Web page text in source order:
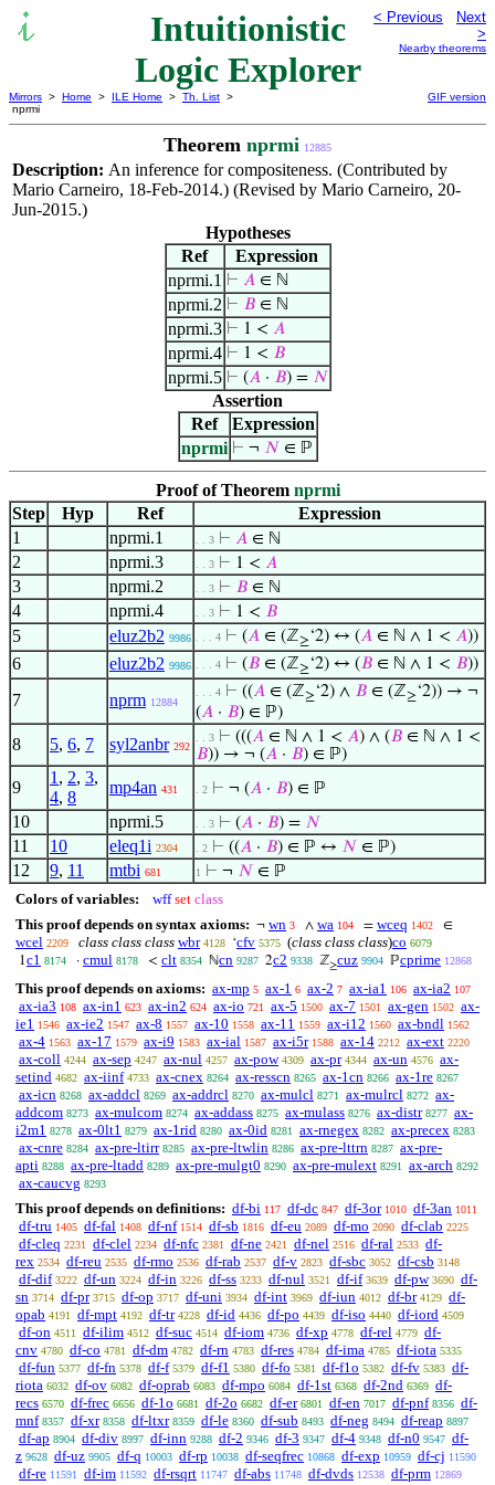
Intuitionistic
Logic Explorer
< Previous
Next
>
Nearby theorems
Mirrors > Home > ILE Home > Th. List >
nprmi
GIF version
Theorem nprmi 12885
Description: An inference for compositeness. (Contributed by
Mario Carneiro, 18-Feb-2014.) (Revised by Mario Carneiro, 20-
Jun-2015.)
Hypotheses
Ref
Expression
nprmi.1 ⊢ 𝐴∈ ℕ
nprmi.2 ⊢ 𝐵∈ ℕ
nprmi.3 ⊢ 1 < 𝐴
nprmi.4 ⊢ 1 < 𝐵
nprmi.5 ⊢ (𝐴· 𝐵) = 𝑁
Assertion
Ref
Expression
nprmi ⊢ ¬ 𝑁 ∈ ℙ
Proof of Theorem nprmi
Step
Hyp Ref
Expression
1
nprmi.1 . . 3 ⊢ 𝐴 ∈ ℕ
2 nprmi.3 . . 3 ⊢ 1 < 𝐴
3 nprmi.2 . . 3 ⊢ 𝐵 ∈ ℕ
4 nprmi.4 . . 3 ⊢ 1 < 𝐵
5 eluz2b2 9986 . . . 4 ⊢ (𝐴 ∈ (ℤ≥‘2) ↔ (𝐴 ∈ ℕ ∧ 1 < 𝐴))
6 eluz2b2 9986 . . . 4 ⊢ (𝐵 ∈ (ℤ≥‘2) ↔ (𝐵 ∈ ℕ ∧ 1 < 𝐵))
7 nprm 12884
. . . 4 ⊢ ((𝐴 ∈ (ℤ≥‘2) ∧ 𝐵 ∈ (ℤ≥‘2)) → ¬
(𝐴 · 𝐵) ∈ ℙ)
8 5, 6, 7 syl2anbr 292
. . 3 ⊢ (((𝐴 ∈ ℕ ∧ 1 < 𝐴) ∧ (𝐵 ∈ ℕ ∧ 1 <
𝐵)) → ¬ (𝐴 · 𝐵) ∈ ℙ)
9
1 , 2, 3,
4, 8
mp4an 431 . 2 ⊢ ¬ (𝐴 · 𝐵) ∈ ℙ
10 nprmi.5 . . 3 ⊢ (𝐴 · 𝐵) = 𝑁
11 10 eleq1i 2304 . 2 ⊢ ((𝐴 · 𝐵) ∈ ℙ ↔ 𝑁 ∈ ℙ)
12 9, 11 mtbi 681 1 ⊢ ¬ 𝑁 ∈ ℙ
Colors of variables: wff set class
This proof depends on syntax axioms: ¬ wn 3 ∧ wa 104 = wceq 1402 ∈
wcel 2209 class class class wbr 4128 ‘cfv 5375 (class class class)co 6079
1c1 8174 · cmul 8178 < clt 8354 ℕcn 9287 2c2 9338 ℤ≥cuz 9904 ℙcprime 12868
This proof depends on axioms: ax-mp 5 ax-1 6 ax-2 7 ax-ia1 106 ax-ia2 107
ax-ia3 108 ax-in1 623 ax-in2 624 ax-io 721 ax-5 1500 ax-7 1501 ax-gen 1502 ax-
ie1 1546 ax-ie2 1547 ax-8 1557 ax-10 1558 ax-11 1559 ax-i12 1560 ax-bndl 1562
ax-4 1563 ax-17 1579 ax-i9 1583 ax-ial 1587 ax-i5r 1588 ax-14 2212 ax-ext 2220
ax-coll 4244 ax-sep 4247 ax-nul 4257 ax-pow 4309 ax-pr 4344 ax-un 4576 ax-
setind 4682 ax-iinf 4733 ax-cnex 8264 ax-resscn 8265 ax-1cn 8266 ax-1re 8267
ax-icn 8268 ax-addcl 8269 ax-addrcl 8270 ax-mulcl 8271 ax-mulrcl 8272 ax-
addcom 8273 ax-mulcom 8274 ax-addass 8275 ax-mulass 8276 ax-distr 8277 ax-
i2m1 8278 ax-0lt1 8279 ax-1rid 8280 ax-0id 8281 ax-rnegex 8282 ax-precex 8283
ax-cnre 8284 ax-pre-ltirr 8285 ax-pre-ltwlin 8286 ax-pre-lttrn 8287 ax-pre-
apti 8288 ax-pre-ltadd 8289 ax-pre-mulgt0 8290 ax-pre-mulext 8291 ax-arch 8292
ax-caucvg 8293
This proof depends on definitions: df-bi 117 df-dc 847 df-3or 1010 df-3an 1011
df-tru 1405 df-fal 1408 df-nf 1514 df-sb 1816 df-eu 2089 df-mo 2090 df-clab 2225
df-cleq 2231 df-clel 2234 df-nfc 2381 df-ne 2421 df-nel 2516 df-ral 2533 df-
rex 2534 df-reu 2535 df-rmo 2536 df-rab 2537 df-v 2823 df-sbc 3052 df-csb 3148
df-dif 3222 df-un 3224 df-in 3226 df-ss 3233 df-nul 3521 df-if 3639 df-pw 3690 df-
sn 3714 df-pr 3715 df-op 3717 df-uni 3934 df-int 3969 df-iun 4012 df-br 4129 df-
opab 4191 df-mpt 4192 df-tr 4228 df-id 4436 df-po 4439 df-iso 4440 df-iord 4509
df-on 4511 df-ilim 4512 df-suc 4514 df-iom 4736 df-xp 4778 df-rel 4779 df-
cnv 4780 df-co 4781 df-dm 4782 df-rn 4783 df-res 4784 df-ima 4785 df-iota 5335
df-fun 5377 df-fn 5378 df-f 5379 df-f1 5380 df-fo 5381 df-f1o 5382 df-fv 5383 df-
riota 6032 df-ov 6082 df-oprab 6083 df-mpo 6084 df-1st 6368 df-2nd 6369 df-
recs 6570 df-frec 6656 df-1o 6681 df-2o 6682 df-er 6801 df-en 7017 df-pnf 8356 df-
mnf 8357 df-xr 8358 df-ltxr 8359 df-le 8360 df-sub 8493 df-neg 8494 df-reap 8897
df-ap 8904 df-div 8997 df-inn 9288 df-2 9346 df-3 9347 df-4 9348 df-n0 9547 df-
z 9628 df-uz 9905 df-q 10003 df-rp 10038 df-seqfrec 10868 df-exp 10959 df-cj 11590
df-re 11591 df-im 11592 df-rsqrt 11747 df-abs 11748 df-dvds 12538 df-prm 12869